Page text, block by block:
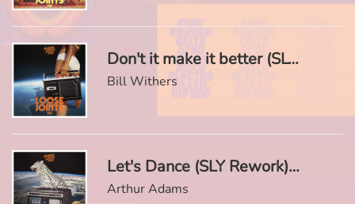
Don't it make it better (SLY Rework)
Bill Withers
Let's Dance (SLY Rework)
Arthur Adams